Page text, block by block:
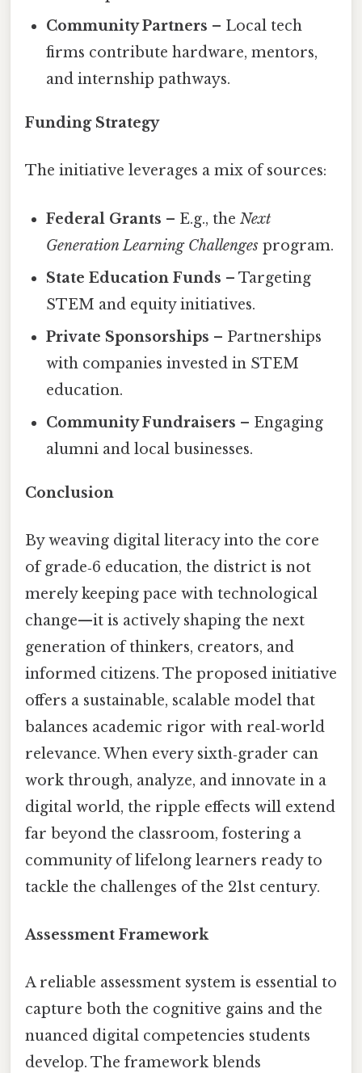
Community Partners – Local tech
firms contribute hardware, mentors,
and internship pathways.
Funding Strategy
The initiative leverages a mix of sources:
Federal Grants – E.g., theNext
Generation Learning Challenges program.
State Education Funds – Targeting
STEM and equity initiatives.
Private Sponsorships – Partnerships
with companies invested in STEM
education.
Community Fundraisers – Engaging
alumni and local businesses.
Conclusion
By weaving digital literacy into the core
of grade‑6 education, the district is not
merely keeping pace with technological
change—it is actively shaping the next
generation of thinkers, creators, and
informed citizens. The proposed initiative
offers a sustainable, scalable model that
balances academic rigor with real‑world
relevance. When every sixth‑grader can
work through, analyze, and innovate in a
digital world, the ripple effects will extend
far beyond the classroom, fostering a
community of lifelong learners ready to
tackle the challenges of the 21st century.
Assessment Framework
A reliable assessment system is essential to
capture both the cognitive gains and the
nuanced digital competencies students
develop. The framework blends